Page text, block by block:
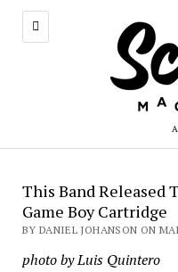
This Band Released
Game Boy Cartridge
BY DANIEL JOHANSON ON
photo by Luis Quintero